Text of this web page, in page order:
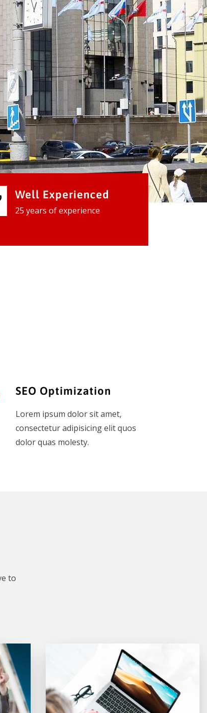
Well Experienced
25 years of experience
SEO Optimization
Lorem ipsum dolor sit amet,
consectetur adipisicing elit quos
dolor quas molesty.
to